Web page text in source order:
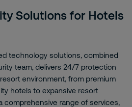
Solutions for Hotels
technology solutions, combined
team, delivers 24/7 protection
environment, from premium
hotels to expansive resort
comprehensive range of services,